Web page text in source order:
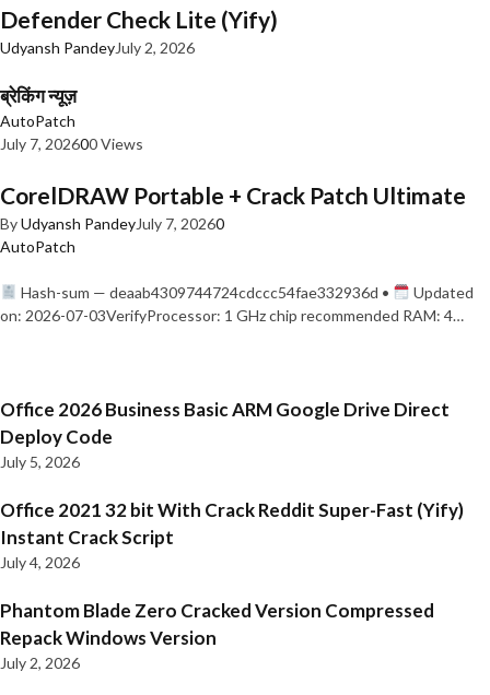
Defender Check Lite (Yify)
Udyansh PandeyJuly 2, 2026
ब्रेकिंग न्यूज़
AutoPatch
July 7, 202600 Views
CorelDRAW Portable + Crack Patch Ultimate
ByUdyansh PandeyJuly 7, 20260
AutoPatch
Hash-sum — deaab4309744724cdccc54fae332936d •
Updated
on: 2026-07-03VerifyProcessor: 1 GHz chip recommended RAM: 4…
Office 2026 Business Basic ARM Google Drive Direct
Deploy Code
July 5, 2026
Office 2021 32 bit With Crack Reddit Super-Fast (Yify)
Instant Crack Script
July 4, 2026
Phantom Blade Zero Cracked Version Compressed
Repack Windows Version
July 2, 2026